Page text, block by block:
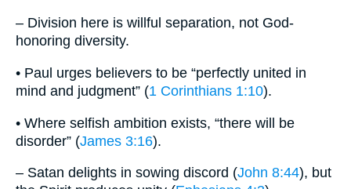
– Division here is willful separation, not God-
honoring diversity.
• Paul urges believers to be “perfectly united in
mind and judgment” (1 Corinthians 1:10).
• Where selfish ambition exists, “there will be
disorder” (James 3:16).
– Satan delights in sowing discord (John 8:44), but